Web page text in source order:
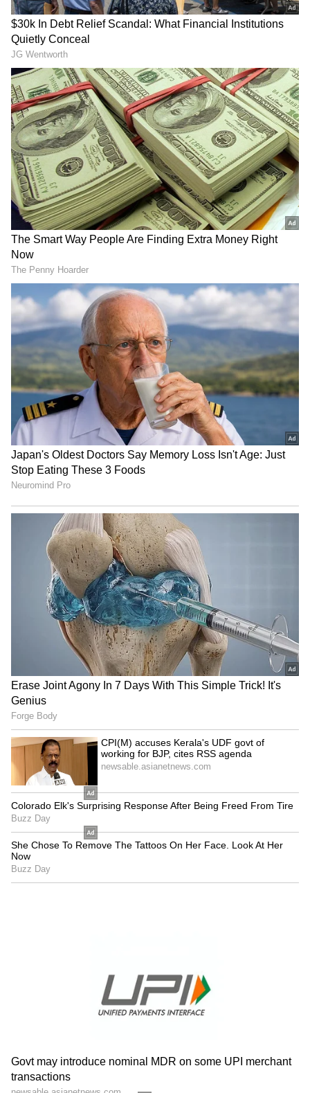
RECOMMENDED STORIES
Kolkata Weather LATEST
Update: Heavy Rain,
Thunderstorm Forecast
Issued; Check
GK Vasan calls for unity on
delimitation, asks Centre
for fair ratio
HP Governor Kavinder
Gupta pays homage at
National Police Memorial
Kerala: Arjun Ayanki,
accused in several cases,
arrested in Kannur
LATEST VIDEOS
SpaceX First Earnings Report
Explained | Elon Musk's Biggest
Business Test After Historic IPO
Kangana Ranaut Reacts to Meta's
Admission | Takes Sharp Aim at
Zuckerberg | India News